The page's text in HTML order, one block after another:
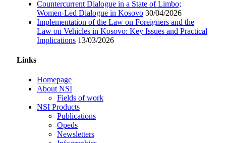
Countercurrent Dialogue in a State of Limbo;
Women-Led Dialogue in Kosovo 30/04/2026
Implementation of the Law on Foreigners and the
Law on Vehicles in Kosovo: Key Issues and Practical
Implications 13/03/2026
Links
Homepage
About NSI
Fields of work
NSI Products
Publications
Opeds
Newsletters